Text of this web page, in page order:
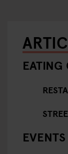
EATING
EVENTS